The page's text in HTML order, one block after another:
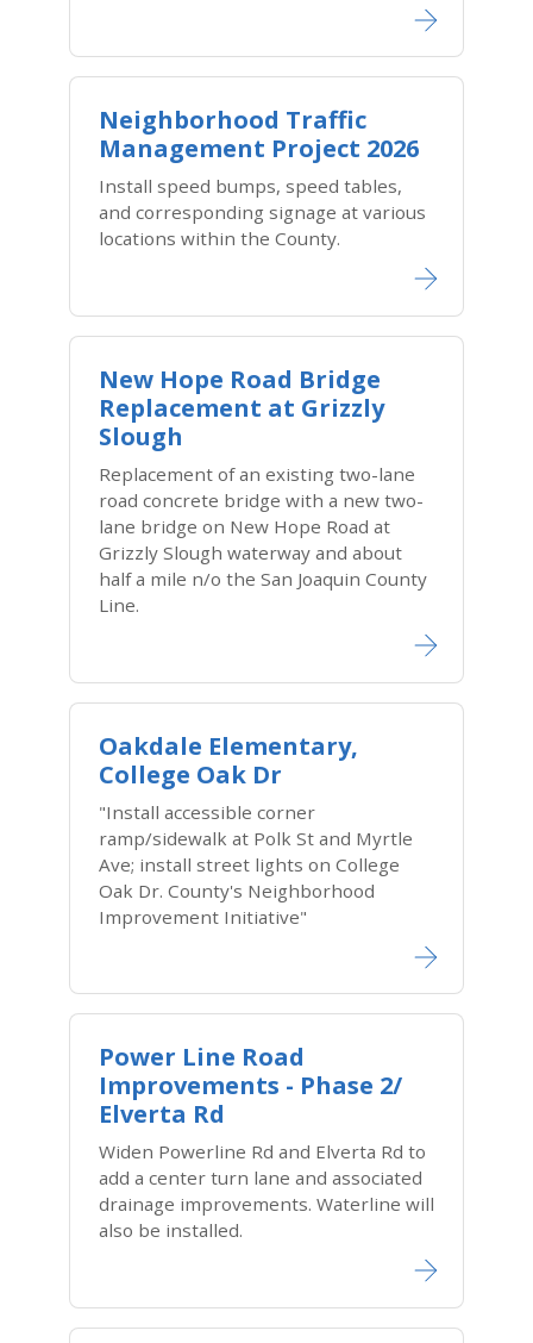
Neighborhood Traffic
Management Project 2026
Install speed bumps, speed tables,
and corresponding signage at various
locations within the County.
New Hope Road Bridge
Replacement at Grizzly
Slough
Replacement of an existing two-lane
road concrete bridge with a new two-
lane bridge on New Hope Road at
Grizzly Slough waterway and about
half a mile n/o the San Joaquin County
Line.
Oakdale Elementary,
College Oak Dr
"Install accessible corner
ramp/sidewalk at Polk St and Myrtle
Ave; install street lights on College
Oak Dr. County's Neighborhood
Improvement Initiative"
Power Line Road
Improvements - Phase 2/
Elverta Rd
Widen Powerline Rd and Elverta Rd to
add a center turn lane and associated
drainage improvements. Waterline will
also be installed.